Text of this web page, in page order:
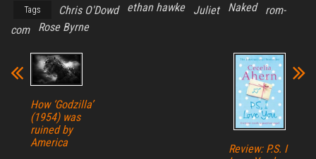
Tags Chris O'Dowd ethan hawke Juliet Naked
rom-
com
Rose Byrne
How ‘Godzilla’
(1954) was
ruined by
America
Review: P.S. I